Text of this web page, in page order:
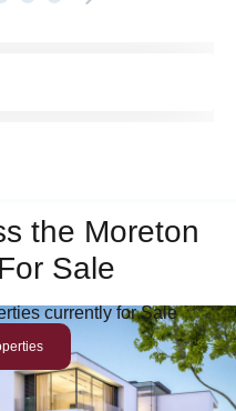
the Moreton
Sale
currently for Sale